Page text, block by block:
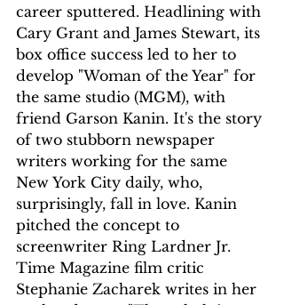
career sputtered. Headlining with
Cary Grant and James Stewart, its
box office success led to her to
develop "Woman of the Year" for
the same studio (MGM), with
friend Garson Kanin. It's the story
of two stubborn newspaper
writers working for the same
New York City daily, who,
surprisingly, fall in love. Kanin
pitched the concept to
screenwriter Ring Lardner Jr.
Time Magazine film critic
Stephanie Zacharek writes in her